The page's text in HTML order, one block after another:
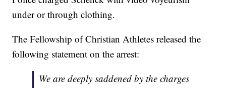
under or through clothing.
The Fellowship of Christian Athletes released the
following statement on the arrest:
We are deeply saddened by the charges